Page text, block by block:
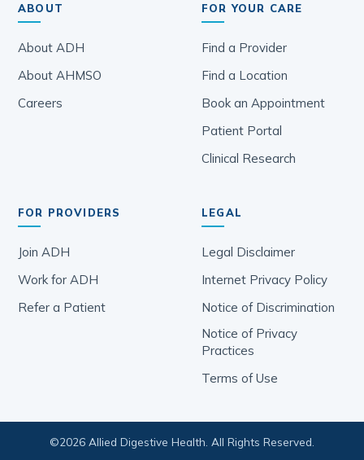
ABOUT
About ADH
About AHMSO
Careers
FOR YOUR CARE
Find a Provider
Find a Location
Book an Appointment
Patient Portal
Clinical Research
FOR PROVIDERS
Join ADH
Work for ADH
Refer a Patient
LEGAL
Legal Disclaimer
Internet Privacy Policy
Notice of Discrimination
Notice of Privacy
Practices
Terms of Use
©2026 Allied Digestive Health. All Rights Reserved.